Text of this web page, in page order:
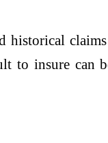
historical
to insure can